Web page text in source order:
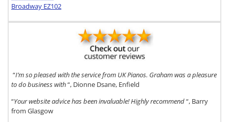
Broadway EZ102
“I’m so pleased with the service from UK Pianos. Graham was a pleasure
to do business with“, Dionne Dsane, Enfield
“Your website advice has been invaluable! Highly recommend“, Barry
from Glasgow